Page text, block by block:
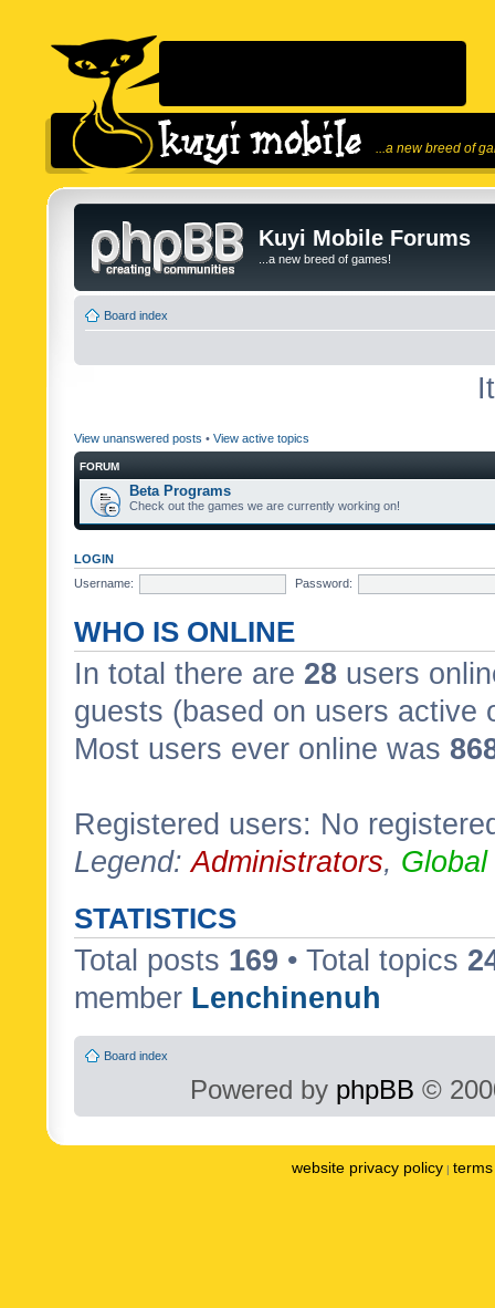
...a new breed of
Kuyi Mobile Forums
...a new breed of games!
Board index
View unanswered posts • View active topics
FORUM
Beta Programs
Check out the games we are currently working on!
LOGIN
Username:
Password:
WHO IS ONLINE
In total there are 28 users
guests (based on users active
Most users ever online was
Registered users: No
Legend:Administrators,
STATISTICS
Total posts 169 • Total topics
member Lenchinenuh
Board index
Powered by phpBB ©
website privacy policy |